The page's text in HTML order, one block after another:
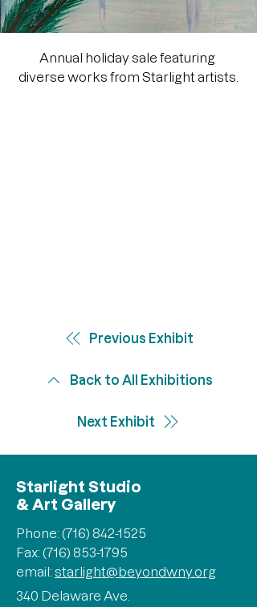
Annual holiday sale featuring
diverse works from Starlight artists.
Previous Exhibit
Back to All Exhibitions
Next Exhibit
Starlight Studio
& Art Gallery
Phone: (716) 842-1525
Fax: (716) 853-1795
email: starlight@beyondwny.org
340 Delaware Ave.